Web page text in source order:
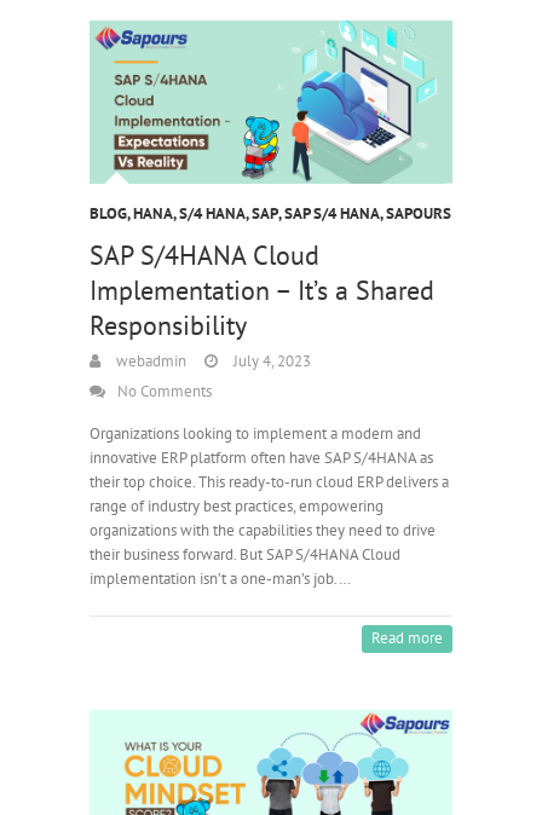
BLOG,HANA,S/4 HANA,SAP,SAP S/4 HANA,SAPOURS
SAP S/4HANA Cloud
Implementation – It’s a Shared
Responsibility
webadmin
July 4, 2023
No Comments
Organizations looking to implement a modern and
innovative ERP platform often have SAP S/4HANA as
their top choice. This ready-to-run cloud ERP delivers a
range of industry best practices, empowering
organizations with the capabilities they need to drive
their business forward. But SAP S/4HANA Cloud
implementation isn’t a one-man’s job.…
Read more